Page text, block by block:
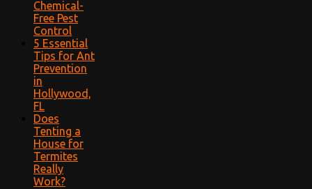
Chemical-
Free Pest
Control
5 Essential
Tips for Ant
Prevention
in
Hollywood,
FL
Does
Tenting a
House for
Termites
Really
Work?